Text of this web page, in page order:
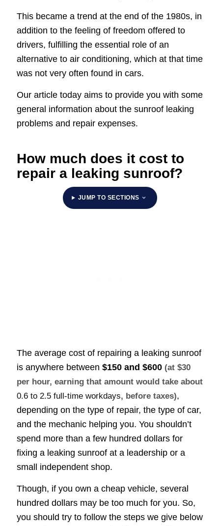
This became a trend at the end of the 1980s, in
addition to the feeling of freedom offered to
drivers, fulfilling the essential role of an
alternative to air conditioning, which at that time
was not very often found in cars.
Our article today aims to provide you with some
general information about the sunroof leaking
problems and repair expenses.
How much does it cost to
repair a leaking sunroof?
JUMP TO SECTIONS
The average cost of repairing a leaking sunroof
is anywhere between $150 and $600 (at $30
per hour, earning that amount would take about
0.6 to 2.5 full-time workdays, before taxes),
depending on the type of repair, the type of car,
and the mechanic helping you. You shouldn’t
spend more than a few hundred dollars for
fixing a leaking sunroof at a leadership or a
small independent shop.
Though, if you own a cheap vehicle, several
hundred dollars may be too much for you. So,
you should try to follow the steps we give below